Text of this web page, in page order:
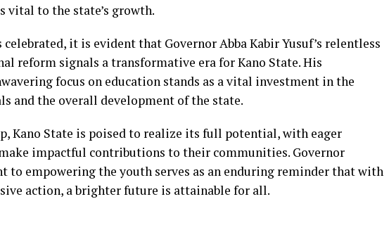
vital to the state’s growth.
it is evident that Governor Abba Kabir Yusuf’s relentless
reform signals a transformative era for Kano State. His
focus on education stands as a vital investment in the
and the overall development of the state.
Kano State is poised to realize its full potential, with eager
impactful contributions to their communities. Governor
to empowering the youth serves as an enduring reminder that with
action, a brighter future is attainable for all.